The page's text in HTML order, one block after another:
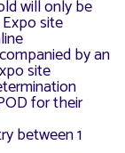
will only be
site
by an
site
for their
between 1